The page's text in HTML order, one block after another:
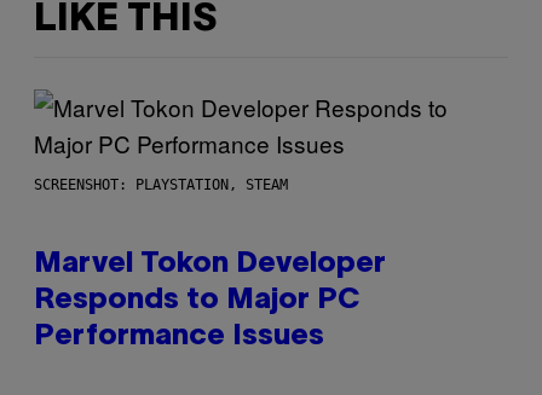
LIKE THIS
SCREENSHOT: PLAYSTATION, STEAM
Marvel Tokon Developer
Responds to Major PC
Performance Issues